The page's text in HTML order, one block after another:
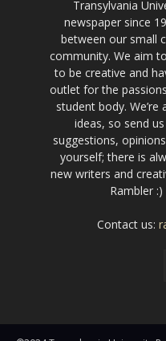
Transylvania
newspaper since
between our small
community. We aim
to be creative and
outlet for the
student body.
ideas, so send
suggestions,
yourself; there is
new writers and
Rambler :)
Contact us: